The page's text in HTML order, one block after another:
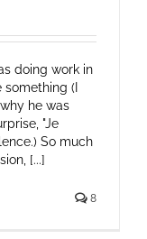
doing work in
(I
he was
"Je
So much
[...]
8